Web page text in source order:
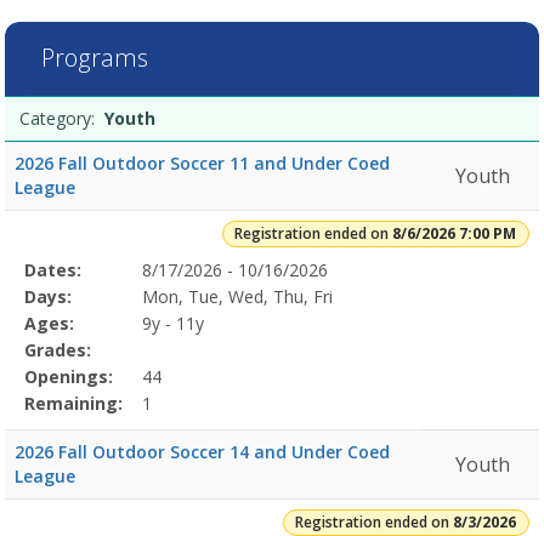
filtered
results.Youth8/6/2026
PMDates:Days:Ages:Grades:Openings:Remaining:8/3/
7:00
Programs
list
Date
Day
Age
Grade
Openings
Remaining
Action
Category: Youth
2026 Fall Outdoor Soccer 11 and Under Coed
League
Youth
Registration ended on 8/6/2026 7:00 PM
Selected
Program
Details
Date
Day
Age
Grade
Openings
Remaining
Action
Dates:
8/17/2026 - 10/16/2026
Days:
Mon, Tue, Wed, Thu, Fri
Ages:
9y - 11y
Grades:
Openings:
44
Remaining:
1
2026 Fall Outdoor Soccer 14 and Under Coed
League
Youth
Registration ended on 8/3/2026